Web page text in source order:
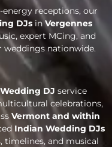
receptions, our
DJsinVergennes
expert MCing, and
nationwide.
DJ service
celebrations,
Vermont and within
Indian Wedding DJs
timelines, and musical